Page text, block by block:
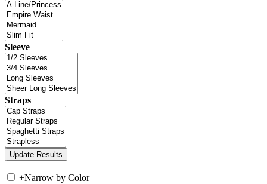
Sleeve
Straps
+Narrow by Color